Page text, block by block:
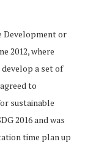
Development or
2012, where
a set of
to
sustainable
2016 and was
time plan up